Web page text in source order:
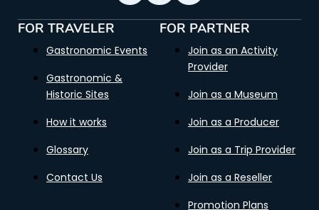
FOR TRAVELER
Gastronomic Events
Gastronomic &
Historic Sites
How it works
Glossary
Contact Us
FOR PARTNER
Join as an Activity
Provider
Join as a Museum
Join as a Producer
Join as a Trip Provider
Join as a Reseller
Promotion Plans